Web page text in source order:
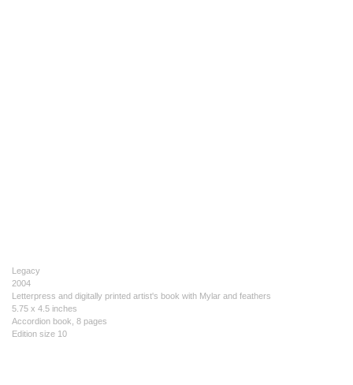
Legacy
2004
Letterpress and digitally printed artist's book with Mylar and feathers
5.75 x 4.5 inches
Accordion book, 8 pages
Edition size 10